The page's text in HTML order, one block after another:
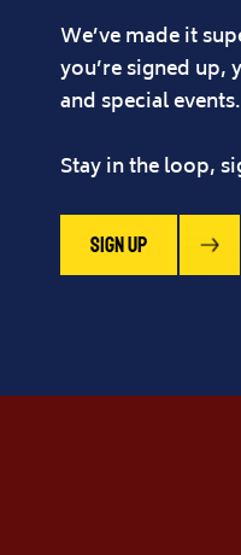
We’ve made it
you’re signed
and special events.
Stay in the loop,
SIgn up